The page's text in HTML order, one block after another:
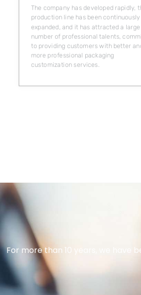
The company has developed rapidly,
production line has been continuously
expanded, and it has attracted a large
number of professional talents,
to providing customers with better
more professional packaging
customization services.
For more than 10 years, we have